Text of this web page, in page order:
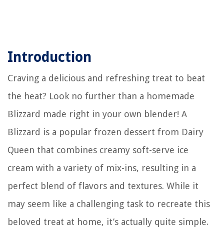
Introduction
Craving a delicious and refreshing treat to beat
the heat? Look no further than a homemade
Blizzard made right in your own blender! A
Blizzard is a popular frozen dessert from Dairy
Queen that combines creamy soft-serve ice
cream with a variety of mix-ins, resulting in a
perfect blend of flavors and textures. While it
may seem like a challenging task to recreate this
beloved treat at home, it’s actually quite simple.